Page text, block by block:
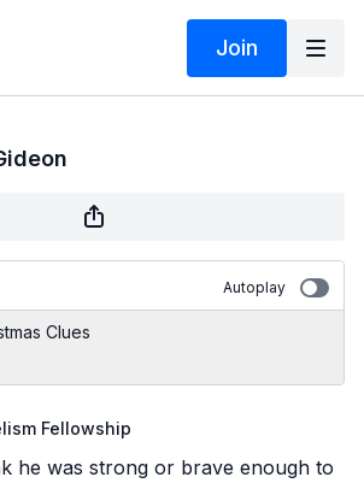
Join
Autoplay
Clues
Fellowship
he was strong or brave enough to